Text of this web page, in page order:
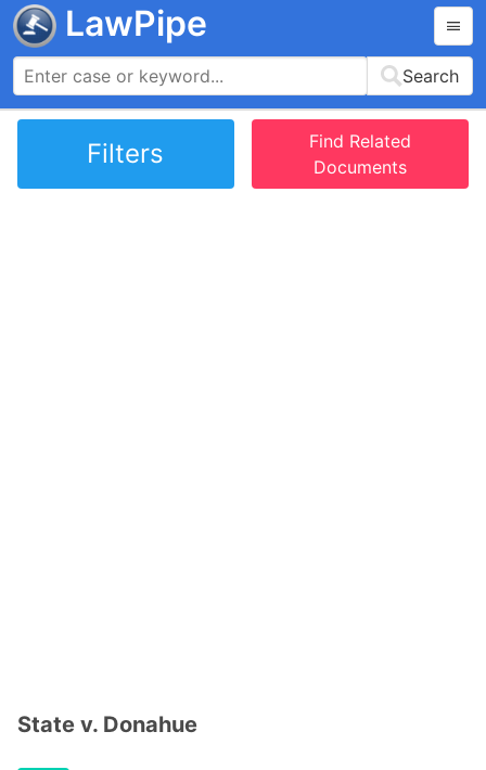
LawPipe
Search
Filters
Find Related
Documents
State v. Donahue